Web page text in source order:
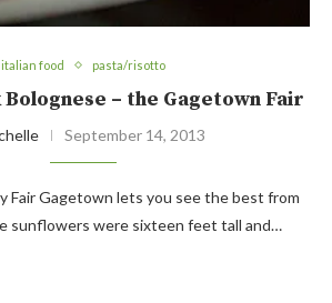
italian food pasta/risotto
– the Gagetown Fair
September 14, 2013
Fair Gagetown lets you see the best from
sunflowers were sixteen feet tall and…